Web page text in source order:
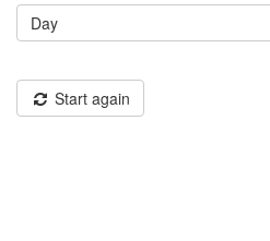
Day
Start again